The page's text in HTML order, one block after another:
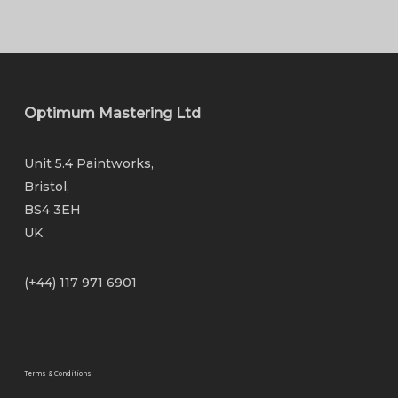
Optimum Mastering Ltd
Unit 5.4 Paintworks,
Bristol,
BS4 3EH
UK
(+44) 117 971 6901
Terms & Conditions